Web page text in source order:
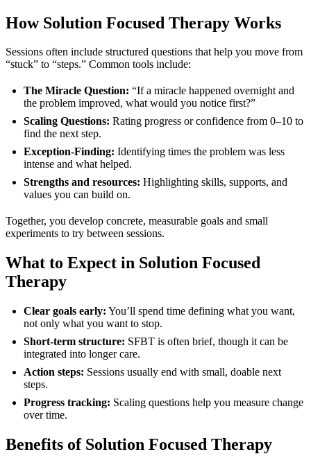
How Solution Focused Therapy Works
Sessions often include structured questions that help you move from
“stuck” to “steps.” Common tools include:
The Miracle Question: “If a miracle happened overnight and
the problem improved, what would you notice first?”
Scaling Questions: Rating progress or confidence from 0–10 to
find the next step.
Exception-Finding: Identifying times the problem was less
intense and what helped.
Strengths and resources: Highlighting skills, supports, and
values you can build on.
Together, you develop concrete, measurable goals and small
experiments to try between sessions.
What to Expect in Solution Focused
Therapy
Clear goals early: You’ll spend time defining what you want,
not only what you want to stop.
Short-term structure: SFBT is often brief, though it can be
integrated into longer care.
Action steps: Sessions usually end with small, doable next
steps.
Progress tracking: Scaling questions help you measure change
over time.
Benefits of Solution Focused Therapy